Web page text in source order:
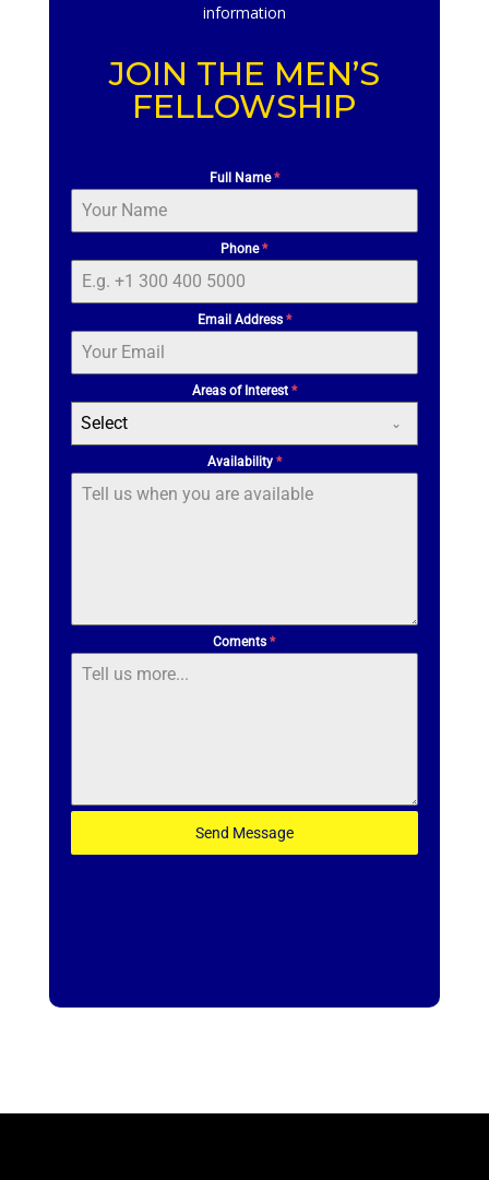
information
JOIN THE MEN’S
FELLOWSHIP
Full Name*
Phone*
Email Address *
Areas of Interest *
Select
Availability *
Coments*
Send Message